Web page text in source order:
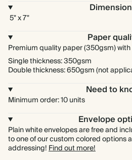
5" x 7"
Paper
Premium quality paper (350gsm) with
Single thickness: 350gsm
Double thickness: 650gsm (not
Need to
Minimum order: 10 units
Envelope
Plain white envelopes are free and
to one of our custom colored options
addressing!Find out more!